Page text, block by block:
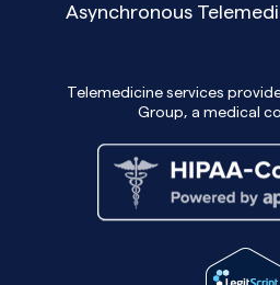
Asynchronous
Telemedicine services
Group, a medical